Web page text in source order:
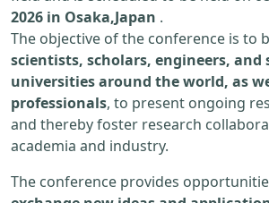
2026 in Osaka,Japan .
The objective of the conference is to
scientists, scholars, engineers,
universities around the world, as
professionals, to present ongoing
and thereby foster research
academia and industry.
The conference provides